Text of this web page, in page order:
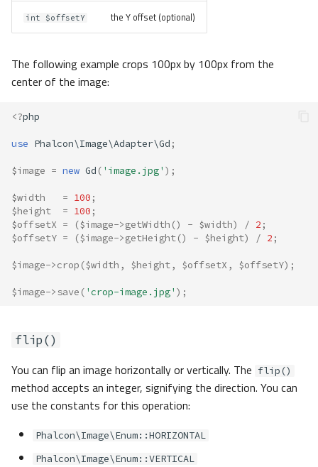
int $offsetY the Y offset (optional)
The following example crops 100px by 100px from the
center of the image:
<?php
use Phalcon\Image\Adapter\Gd ;
$image = new Gd ( 'image.jpg' );
$width = 100 ;
$height
= 100 ;
$offsetX = ($image->getWidth () - $width) / 2 ;
$offsetY = ($image->getHeight() - $height) / 2 ;
$image->crop ($width , $height, $offsetX , $offsetY);
$image->save ( 'crop-image.jpg' );
flip()
You can flip an image horizontally or vertically. The flip()
method accepts an integer, signifying the direction. You can
use the constants for this operation:
Phalcon\Image\Enum::HORIZONTAL
Phalcon\Image\Enum::VERTICAL